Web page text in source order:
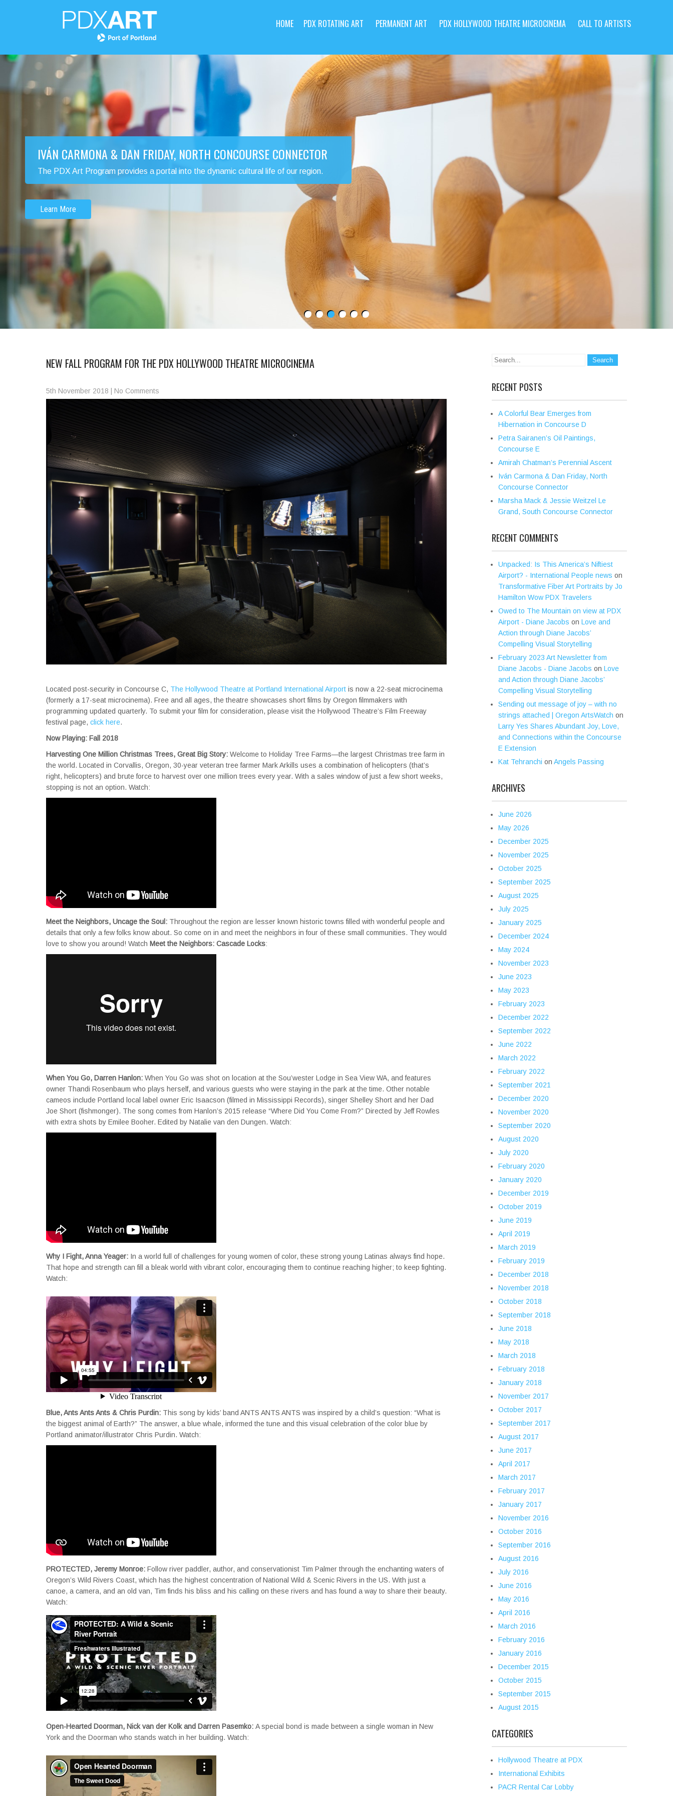
HOME PDX ROTATING ART PERMANENT ART PDX HOLLYWOOD THEATRE MICROCINEMA CALL TO ARTISTS
IVÁN CARMONA & DAN FRIDAY, NORTH CONCOURSE CONNECTOR
The PDX Art Program provides a portal into the dynamic cultural life of our region.
Learn More
NEW FALL PROGRAM FOR THE PDX HOLLYWOOD THEATRE MICROCINEMA
5th November 2018 No Comments
Located post-security in Concourse C, The Hollywood Theatre at Portland International Airport is now a 22-seat microcinema
(formerly a 17-seat microcinema). Free and all ages, the theatre showcases short films by Oregon filmmakers with
programming updated quarterly. To submit your film for consideration, please visit the Hollywood Theatre’s Film Freeway
festival page, click here.
Now Playing: Fall 2018
Harvesting One Million Christmas Trees, Great Big Story: Welcome to Holiday Tree Farms—the largest Christmas tree farm in
the world. Located in Corvallis, Oregon, 30-year veteran tree farmer Mark Arkills uses a combination of helicopters (that’s
right, helicopters) and brute force to harvest over one million trees every year. With a sales window of just a few short weeks,
stopping is not an option. Watch:
Meet the Neighbors, Uncage the Soul: Throughout the region are lesser known historic towns filled with wonderful people and
details that only a few folks know about. So come on in and meet the neighbors in four of these small communities. They would
love to show you around! Watch Meet the Neighbors: Cascade Locks:
When You Go, Darren Hanlon: When You Go was shot on location at the Sou’wester Lodge in Sea View WA, and features
owner Thandi Rosenbaum who plays herself, and various guests who were staying in the park at the time. Other notable
cameos include Portland local label owner Eric Isaacson (filmed in Mississippi Records), singer Shelley Short and her Dad
Joe Short (fishmonger). The song comes from Hanlon’s 2015 release “Where Did You Come From?” Directed by Jeff Rowles
with extra shots by Emilee Booher. Edited by Natalie van den Dungen. Watch:
Why I Fight, Anna Yeager: In a world full of challenges for young women of color, these strong young Latinas always find hope.
That hope and strength can fill a bleak world with vibrant color, encouraging them to continue reaching higher; to keep fighting.
Watch:
Blue, Ants Ants Ants & Chris Purdin: This song by kids’ band ANTS ANTS ANTS was inspired by a child’s question: “What is
the biggest animal of Earth?” The answer, a blue whale, informed the tune and this visual celebration of the color blue by
Portland animator/illustrator Chris Purdin. Watch:
PROTECTED, Jeremy Monroe: Follow river paddler, author, and conservationist Tim Palmer through the enchanting waters of
Oregon’s Wild Rivers Coast, which has the highest concentration of National Wild & Scenic Rivers in the US. With just a
canoe, a camera, and an old van, Tim finds his bliss and his calling on these rivers and has found a way to share their beauty.
Watch:
Open-Hearted Doorman, Nick van der Kolk and Darren Pasemko: A special bond is made between a single woman in New
York and the Doorman who stands watch in her building. Watch:
RECENT POSTS
A Colorful Bear Emerges from
Hibernation in Concourse D
Petra Sairanen’s Oil Paintings,
Concourse E
Amirah Chatman’s Perennial Ascent
Iván Carmona & Dan Friday, North
Concourse Connector
Marsha Mack & Jessie Weitzel Le
Grand, South Concourse Connector
RECENT COMMENTS
Unpacked: Is This America’s Niftiest
Airport? - International People news on
Transformative Fiber Art Portraits by Jo
Hamilton Wow PDX Travelers
Owed to The Mountain on view at PDX
Airport - Diane Jacobs on Love and
Action through Diane Jacobs’
Compelling Visual Storytelling
February 2023 Art Newsletter from
Diane Jacobs - Diane Jacobs on Love
and Action through Diane Jacobs’
Compelling Visual Storytelling
Sending out message of joy – with no
strings attached | Oregon ArtsWatch on
Larry Yes Shares Abundant Joy, Love,
and Connections within the Concourse
E Extension
Kat Tehranchi on Angels Passing
ARCHIVES
June 2026
May 2026
December 2025
November 2025
October 2025
September 2025
August 2025
July 2025
January 2025
December 2024
May 2024
November 2023
June 2023
May 2023
February 2023
December 2022
September 2022
June 2022
March 2022
February 2022
September 2021
December 2020
November 2020
September 2020
August 2020
July 2020
February 2020
January 2020
December 2019
October 2019
June 2019
April 2019
March 2019
February 2019
December 2018
November 2018
October 2018
September 2018
June 2018
May 2018
March 2018
February 2018
January 2018
November 2017
October 2017
September 2017
August 2017
June 2017
April 2017
March 2017
February 2017
January 2017
November 2016
October 2016
September 2016
August 2016
July 2016
June 2016
May 2016
April 2016
March 2016
February 2016
January 2016
December 2015
October 2015
September 2015
August 2015
CATEGORIES
Hollywood Theatre at PDX
International Exhibits
PACR Rental Car Lobby